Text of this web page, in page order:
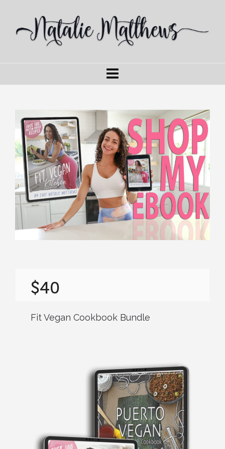
$40
Fit Vegan Cookbook Bundle